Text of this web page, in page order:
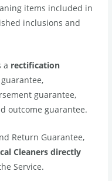
items included in
inclusions and
a rectification
guarantee,
outcome guarantee.
Return Guarantee,
Cleaners directly
Service.